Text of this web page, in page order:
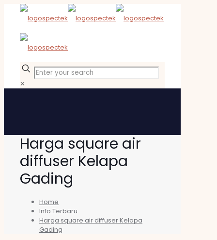
✕
Harga square air
diffuser Kelapa
Gading
Home
Info Terbaru
Harga square air diffuser Kelapa
Gading